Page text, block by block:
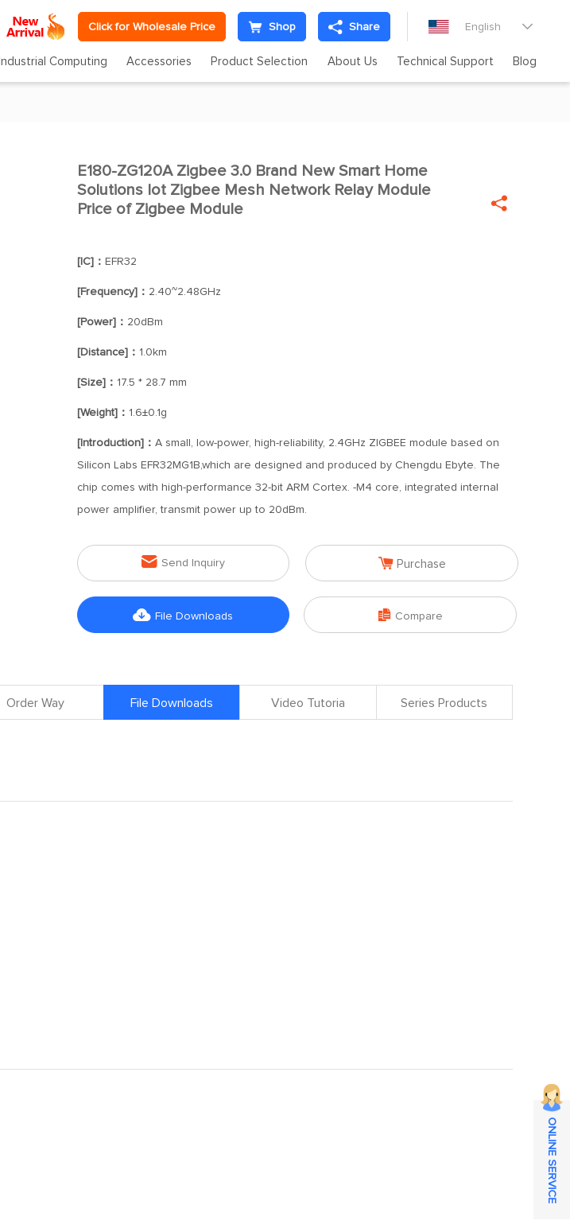
Click for Wholesale Price Shop Share English 
Industrial Computing Accessories Product Selection About Us Technical Support Blog

E180-ZG120A Zigbee 3.0 Brand New Smart Home
Solutions Iot Zigbee Mesh Network Relay Module
Price of Zigbee Module

[IC]： EFR32
[Frequency]： 2.40~2.48GHz
[Power]： 20dBm
[Distance]： 1.0km
[Size]： 17.5 * 28.7 mm
[Weight]： 1.6±0.1g
[Introduction]： A small, low-power, high-reliability, 2.4GHz ZIGBEE module based on
Silicon Labs EFR32MG1B,which are designed and produced by Chengdu Ebyte. The
chip comes with high-performance 32-bit ARM Cortex. -M4 core, integrated internal
power amplifier, transmit power up to 20dBm.
 Send Inquiry  Purchase
 File Downloads  Compare
Order Way File Downloads Video Tutoria Series Products
ONLINE SERVICE